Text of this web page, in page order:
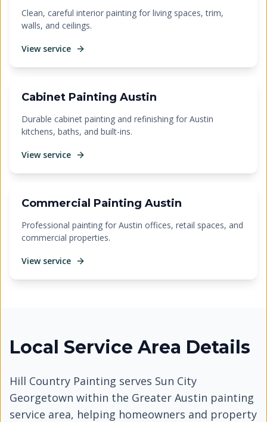
Clean, careful interior painting for living spaces, trim,
walls, and ceilings.
View service
Cabinet Painting Austin
Durable cabinet painting and refinishing for Austin
kitchens, baths, and built-ins.
View service
Commercial Painting Austin
Professional painting for Austin offices, retail spaces, and
commercial properties.
View service
Local Service Area Details
Hill Country Painting serves Sun City
Georgetown within the Greater Austin painting
service area, helping homeowners and property